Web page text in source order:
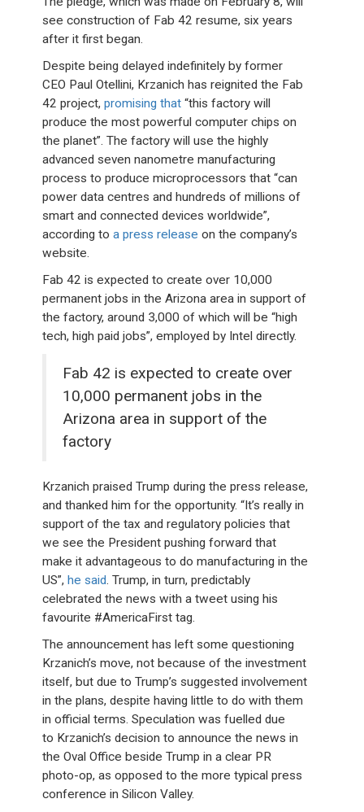
see construction of Fab 42 resume, six years
after it first began.
Despite being delayed indefinitely by former
CEO Paul Otellini, Krzanich has reignited the Fab
42 project,promising that “this factory will
produce the most powerful computer chips on
the planet”. The factory will use the highly
advanced seven nanometre manufacturing
process to produce microprocessors that “can
power data centres and hundreds of millions of
smart and connected devices worldwide”,
according toa press release on the company’s
website.
Fab 42 is expected to create over 10,000
permanent jobs in the Arizona area in support of
the factory, around 3,000 of which will be “high
tech, high paid jobs”, employed by Intel directly.
Fab 42 is expected to create over
10,000 permanent jobs in the
Arizona area in support of the
factory
Krzanich praised Trump during the press release,
and thanked him for the opportunity. “It’s really in
support of the tax and regulatory policies that
we see the President pushing forward that
make it advantageous to do manufacturing in the
US”, he said. Trump, in turn, predictably
celebrated the news with a tweet using his
favourite #AmericaFirst tag.
The announcement has left some questioning
Krzanich’s move, not because of the investment
itself, but due to Trump’s suggested involvement
in the plans, despite having little to do with them
in official terms. Speculation was fuelled due
to Krzanich’s decision to announce the news in
the Oval Office beside Trump in a clear PR
photo-op, as opposed to the more typical press
conference in Silicon Valley.